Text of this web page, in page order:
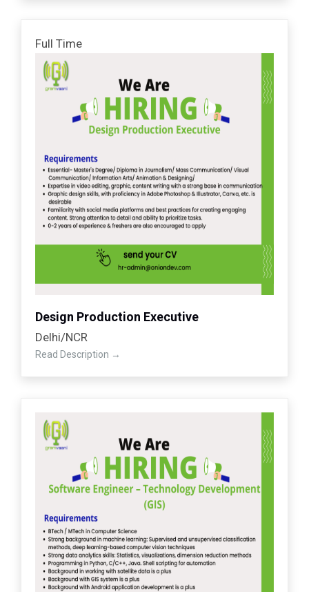
Full Time
Design Production Executive
Delhi/NCR
Read Description